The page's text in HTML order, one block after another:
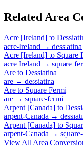
Related Area
Acre [Ireland] to
acre-Ireland → dessiatina
Acre [Ireland] to Square
acre-Ireland → square-
Are to Dessiatina
are → dessiatina
Are to Square Fermi
are → square-fermi
Arpent [Canada] to
arpent-Canada →
Arpent [Canada] to
arpent-Canada →
View All Area